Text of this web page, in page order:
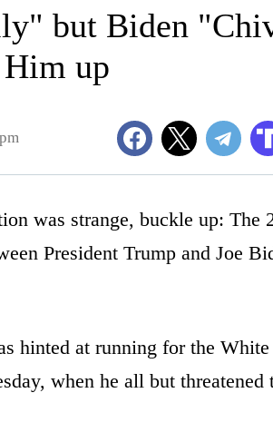
but Biden
up
was strange, buckle up: The
President Trump and Joe
hinted at running for the
when he all but